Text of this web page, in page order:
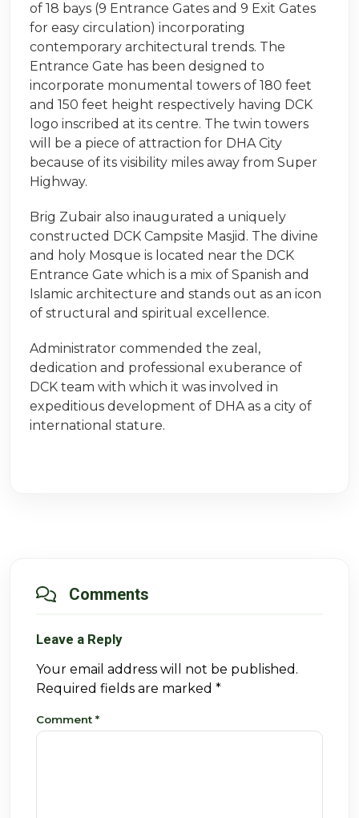
of 18 bays (9 Entrance Gates and 9 Exit Gates
for easy circulation) incorporating
contemporary architectural trends. The
Entrance Gate has been designed to
incorporate monumental towers of 180 feet
and 150 feet height respectively having DCK
logo inscribed at its centre. The twin towers
will be a piece of attraction for DHA City
because of its visibility miles away from Super
Highway.
Brig Zubair also inaugurated a uniquely
constructed DCK Campsite Masjid. The divine
and holy Mosque is located near the DCK
Entrance Gate which is a mix of Spanish and
Islamic architecture and stands out as an icon
of structural and spiritual excellence.
Administrator commended the zeal,
dedication and professional exuberance of
DCK team with which it was involved in
expeditious development of DHA as a city of
international stature.
Comments
Leave a Reply
Your email address will not be published.
Required fields are marked *
Comment *